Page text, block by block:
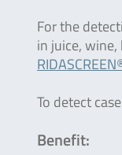
For the
in juice,
To detect
Benefit: